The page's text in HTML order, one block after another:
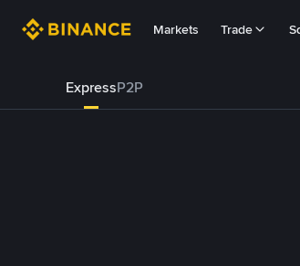
Markets Trade
ExpressP2P